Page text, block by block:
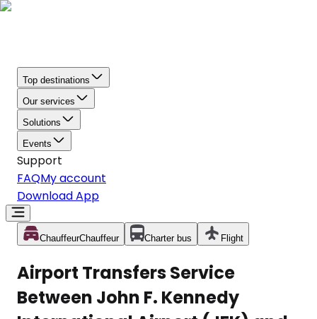
Top destinations
Our services
Solutions
Events
Support
FAQMy account
Download App
ChauffeurChauffeur Charter bus Flight
Airport Transfers Service
Between John F. Kennedy